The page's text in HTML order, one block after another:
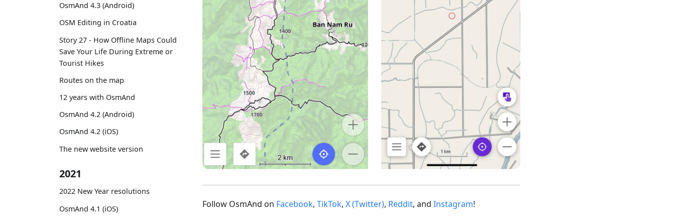
OsmAnd 4.3 (Android)
OSM Editing in Croatia
Story 27 - How Offline Maps Could
Save Your Life During Extreme or
Tourist Hikes
Routes on the map
12 years with OsmAnd
OsmAnd 4.2 (Android)
OsmAnd 4.2 (iOS)
The new website version
2021
2022 New Year resolutions
OsmAnd 4.1 (iOS)
Follow OsmAnd on Facebook, TikTok, X (Twitter), Reddit, and Instagram!